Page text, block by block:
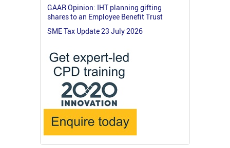
GAAR Opinion: IHT planning gifting
shares to an Employee Benefit Trust
SME Tax Update 23 July 2026